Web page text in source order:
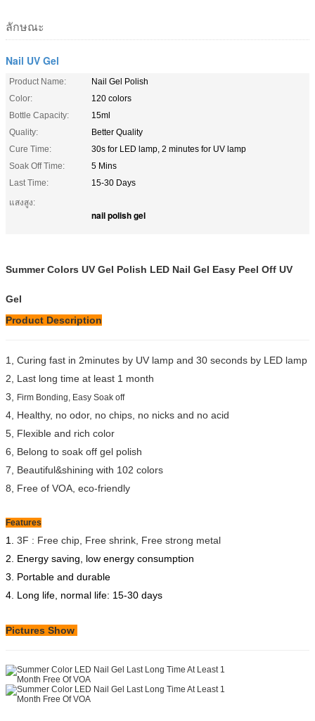
ลักษณะ
Nail UV Gel
Product Name:
Nail Gel Polish
Color:
120 colors
Bottle Capacity:
15ml
Quality:
Better Quality
Cure Time:
30s for LED lamp, 2 minutes for UV lamp
Soak Off Time:
5 Mins
Last Time:
15-30 Days
แสงสูง:
nail polish gel
Summer Colors UV Gel Polish LED Nail Gel Easy Peel Off UV
Gel
Product Description
1, Curing fast in 2minutes by UV lamp and 30 seconds by LED lamp
2, Last long time at least 1 month
3,
Firm Bonding, Easy Soak off
4, Healthy, no odor, no chips, no nicks and no acid
5, Flexible and rich color
6, Belong to soak off gel polish
7, Beautiful&shining with 102 colors
8, Free of VOA, eco-friendly
Features
1. 3F : Free chip, Free shrink, Free strong metal
2. Energy saving, low energy consumption
3. Portable and durable
4. Long life, normal life: 15-30 days
Pictures Show